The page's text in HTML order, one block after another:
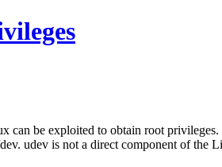
be exploited to obtain root
udev is not a direct component of